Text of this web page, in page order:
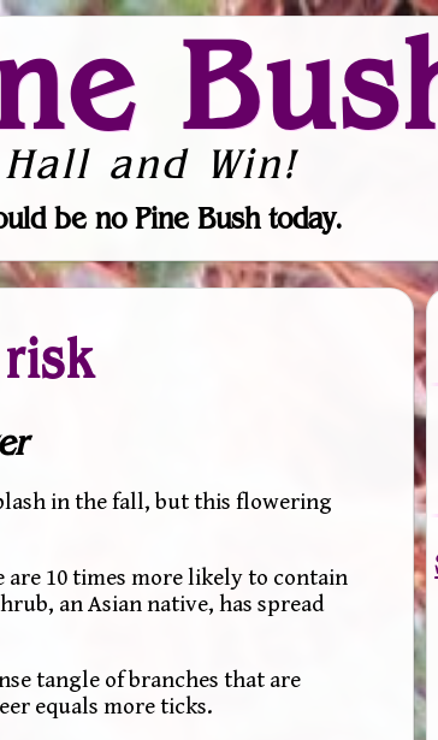
and Win!
be no Pine Bush today.
in the fall, but this flowering
10 times more likely to contain
an Asian native, has spread
tangle of branches that are
equals more ticks.